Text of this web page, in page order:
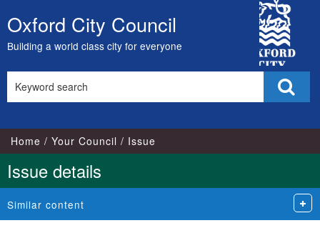
Skip
to
content
Oxford City Council
Building a world class city for everyone
City
Council
this
Home Your Council Issue
Issue details
Similar content